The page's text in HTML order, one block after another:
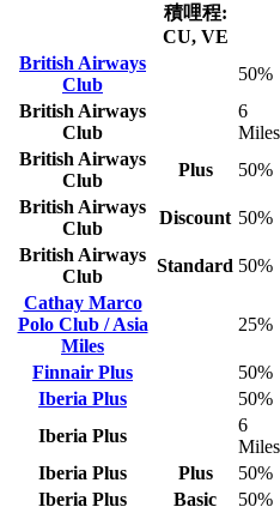
積哩程:
CU, VE
British Airways
Club
50%
British Airways
Club
6
British Airways
Club
Plus 50%
British Airways
Club
Discount 50%
British Airways
Club
Standard 50%
Cathay Marco
Polo Club / Asia
Miles
25%
Finnair Plus 50%
Iberia Plus
50%
Iberia Plus
6
Iberia Plus
Plus 50%
Iberia Plus
Basic 50%